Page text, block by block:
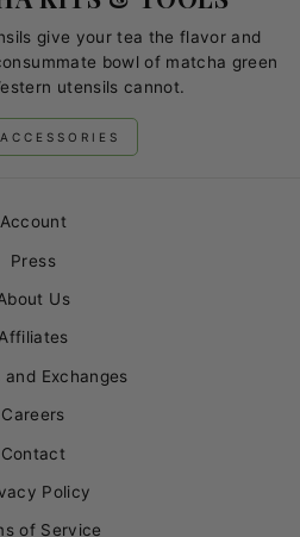
give your tea the flavor and
bowl of matcha green
utensils cannot.
Account
Press
Us
and Exchanges
Careers
Contact
Policy
of Service